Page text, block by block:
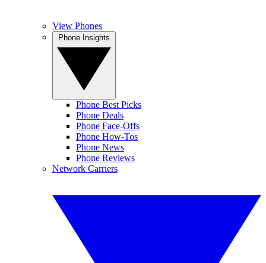
View Phones
Phone Best Picks
Phone Deals
Phone Face-Offs
Phone How-Tos
Phone News
Phone Reviews
Network Carriers